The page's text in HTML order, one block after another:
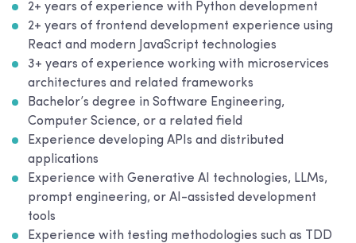
2+ years of experience with Python development
2+ years of frontend development experience using
React and modern JavaScript technologies
3+ years of experience working with microservices
architectures and related frameworks
Bachelor’s degree in Software Engineering,
Computer Science, or a related field
Experience developing APIs and distributed
applications
Experience with Generative AI technologies, LLMs,
prompt engineering, or AI-assisted development
tools
Experience with testing methodologies such as TDD